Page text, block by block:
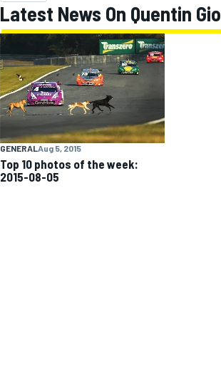
Latest News On Quentin
GENERAL Aug 5, 2015
Top 10 photos of the week:
2015-08-05